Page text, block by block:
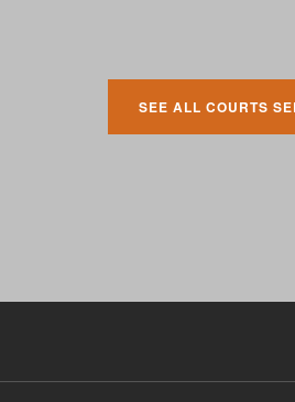
SEE ALL COURTS